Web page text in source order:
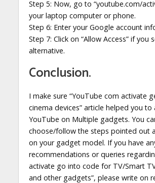
Step 5: Now, go to “youtube.com/
your laptop computer or phone.
Step 6: Enter your Google account
Step 7: Click on “Allow Access” if you
alternative.
Conclusion.
I make sure “YouTube com activate
cinema devices” article helped you to
YouTube on Multiple gadgets. You
choose/follow the steps pointed out
on your gadget model. If you have
recommendations or queries
activate go into code for TV/Smart
and other gadgets”, please write on